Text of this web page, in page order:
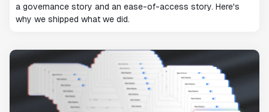
a governance story and an ease-of-access story. Here's
why we shipped what we did.